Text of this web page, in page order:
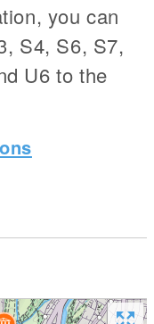
you can
S4, S6, S7,
U6 to the